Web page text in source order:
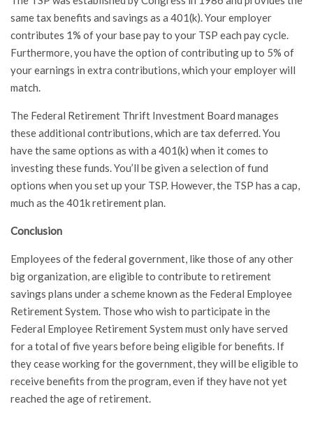
same tax benefits and savings as a 401(k). Your employer
contributes 1% of your base pay to your TSP each pay cycle.
Furthermore, you have the option of contributing up to 5% of
your earnings in extra contributions, which your employer will
match.
The Federal Retirement Thrift Investment Board manages
these additional contributions, which are tax deferred. You
have the same options as with a 401(k) when it comes to
investing these funds. You’ll be given a selection of fund
options when you set up your TSP. However, the TSP has a cap,
much as the 401k retirement plan.
Conclusion
Employees of the federal government, like those of any other
big organization, are eligible to contribute to retirement
savings plans under a scheme known as the Federal Employee
Retirement System. Those who wish to participate in the
Federal Employee Retirement System must only have served
for a total of five years before being eligible for benefits. If
they cease working for the government, they will be eligible to
receive benefits from the program, even if they have not yet
reached the age of retirement.